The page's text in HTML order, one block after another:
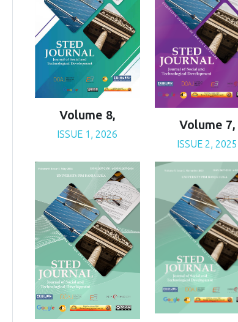
Volume 8,
ISSUE 1, 2026
Volume 7,
ISSUE 2, 2025